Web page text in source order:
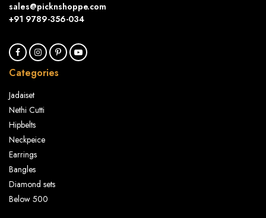
sales@picknshoppe.com
+91 9789-356-034
Categories
Jadaiset
Nethi Cutti
Hipbelts
Neckpeice
Earrings
Bangles
Diamond sets
Below 500